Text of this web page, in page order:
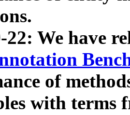
22: We have
of
with terms